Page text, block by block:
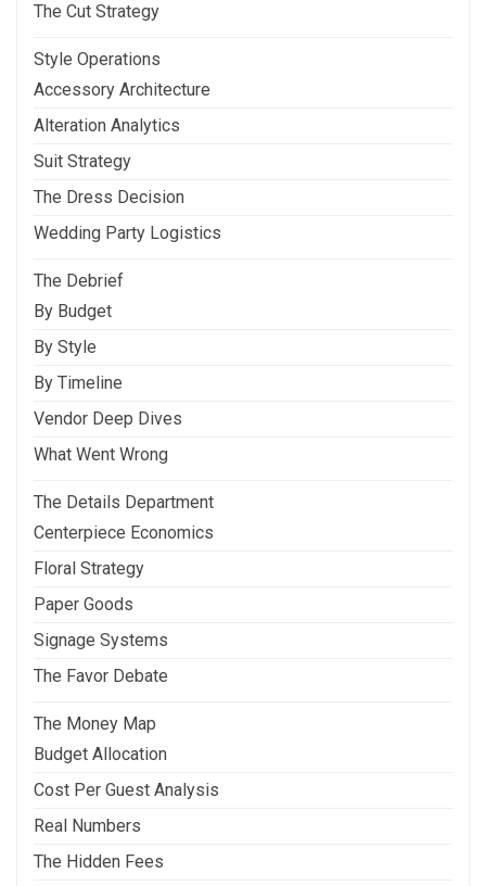
The Cut Strategy
Style Operations
Accessory Architecture
Alteration Analytics
Suit Strategy
The Dress Decision
Wedding Party Logistics
The Debrief
By Budget
By Style
By Timeline
Vendor Deep Dives
What Went Wrong
The Details Department
Centerpiece Economics
Floral Strategy
Paper Goods
Signage Systems
The Favor Debate
The Money Map
Budget Allocation
Cost Per Guest Analysis
Real Numbers
The Hidden Fees